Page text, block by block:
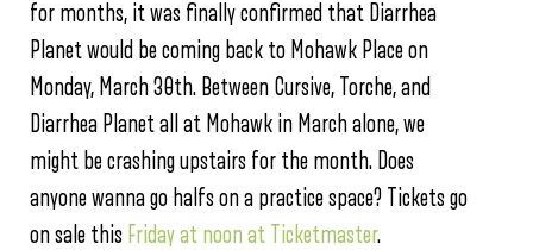
for months, it was finally confirmed that Diarrhea
Planet would be coming back to Mohawk Place on
Monday, March 30th. Between Cursive, Torche, and
Diarrhea Planet all at Mohawk in March alone, we
might be crashing upstairs for the month. Does
anyone wanna go halfs on a practice space? Tickets go
on sale this Friday at noon at Ticketmaster.